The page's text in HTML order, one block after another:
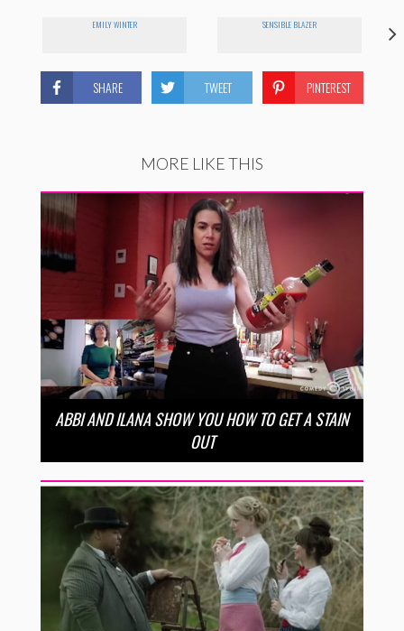
EMILY WINTER SENSIBLE BLAZER
SHARE TWEET PINTEREST
MORE LIKE THIS
ABBI AND ILANA SHOW YOU HOW TO GET A STAIN
OUT